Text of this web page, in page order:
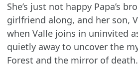
She’s just not happy Papa’s
girlfriend along, and her son,
when Valle joins in uninvited
quietly away to uncover the
Forest and the mirror of death.